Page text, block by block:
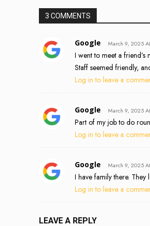
3 COMMENTS
Google March 9, 2025
I went to meet a
Staff seemed friendly,
Log in to leave a
Google March 9, 2025
Part of my job to do
Log in to leave a
Google March 9, 2025
I have family there. They
Log in to leave a
LEAVE A REPLY